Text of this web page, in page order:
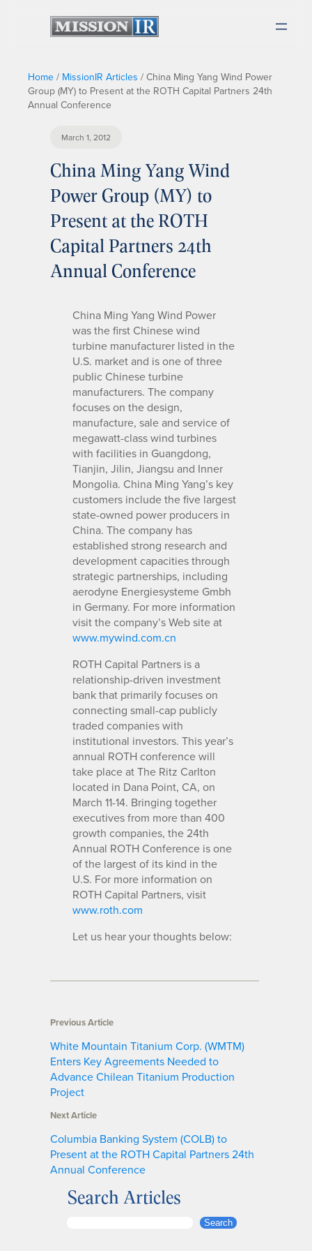
Home / MissionIR Articles / China Ming Yang Wind Power
Group (MY) to Present at the ROTH Capital Partners 24th
Annual Conference
March 1, 2012
China Ming Yang Wind
Power Group (MY) to
Present at the ROTH
Capital Partners 24th
Annual Conference
China Ming Yang Wind Power
was the first Chinese wind
turbine manufacturer listed in the
U.S. market and is one of three
public Chinese turbine
manufacturers. The company
focuses on the design,
manufacture, sale and service of
megawatt-class wind turbines
with facilities in Guangdong,
Tianjin, Jilin, Jiangsu and Inner
Mongolia. China Ming Yang’s key
customers include the five largest
state-owned power producers in
China. The company has
established strong research and
development capacities through
strategic partnerships, including
aerodyne Energiesysteme Gmbh
in Germany. For more information
visit the company’s Web site at
www.mywind.com.cn
ROTH Capital Partners is a
relationship-driven investment
bank that primarily focuses on
connecting small-cap publicly
traded companies with
institutional investors. This year’s
annual ROTH conference will
take place at The Ritz Carlton
located in Dana Point, CA, on
March 11-14. Bringing together
executives from more than 400
growth companies, the 24th
Annual ROTH Conference is one
of the largest of its kind in the
U.S. For more information on
ROTH Capital Partners, visit
www.roth.com
Let us hear your thoughts below:
Previous Article
White Mountain Titanium Corp. (WMTM)
Enters Key Agreements Needed to
Advance Chilean Titanium Production
Project
Next Article
Columbia Banking System (COLB) to
Present at the ROTH Capital Partners 24th
Annual Conference
Search Articles
Search